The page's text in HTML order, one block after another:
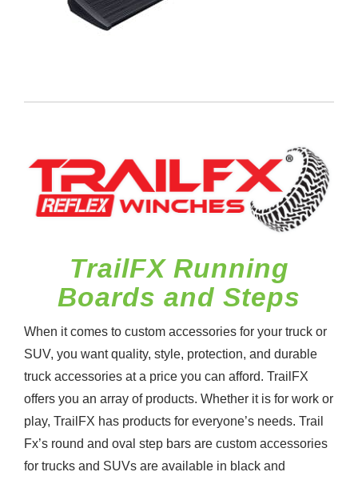
TrailFX Running
Boards and Steps
When it comes to custom accessories for your truck or
SUV, you want quality, style, protection, and durable
truck accessories at a price you can afford. TrailFX
offers you an array of products. Whether it is for work or
play, TrailFX has products for everyone’s needs. Trail
Fx’s round and oval step bars are custom accessories
for trucks and SUVs are available in black and